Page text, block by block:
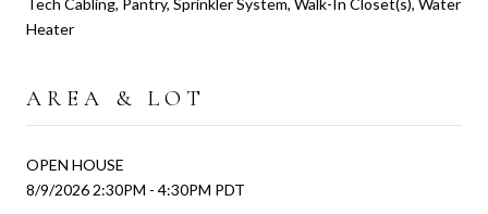
Tech Cabling, Pantry, Sprinkler System, Walk-In Closet(s), Water
Heater
AREA & LOT
OPEN HOUSE
8/9/2026 2:30PM - 4:30PM PDT